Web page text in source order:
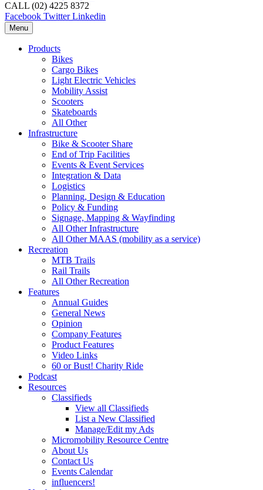
CALL (02) 4225 8372
Facebook Twitter Linkedin
Menu
Products
Bikes
Cargo Bikes
Light Electric Vehicles
Mobility Assist
Scooters
Skateboards
All Other
Infrastructure
Bike & Scooter Share
End of Trip Facilities
Events & Event Services
Integration & Data
Logistics
Planning, Design & Education
Policy & Funding
Signage, Mapping & Wayfinding
All Other Infrastructure
All Other MAAS (mobility as a service)
Recreation
MTB Trails
Rail Trails
All Other Recreation
Features
Annual Guides
General News
Opinion
Company Features
Product Features
Video Links
60 or Bust! Charity Ride
Podcast
Resources
Classifieds
View all Classifieds
List a New Classified
Manage/Edit my Ads
Micromobility Resource Centre
About Us
Contact Us
Events Calendar
influencers!